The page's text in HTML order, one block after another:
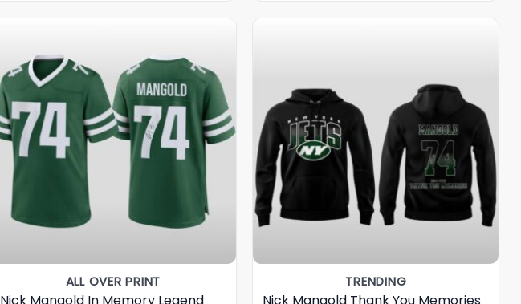
ALL OVER PRINT
Nick Mangold In Memory Legend
TRENDING
Nick Mangold Thank You Memories